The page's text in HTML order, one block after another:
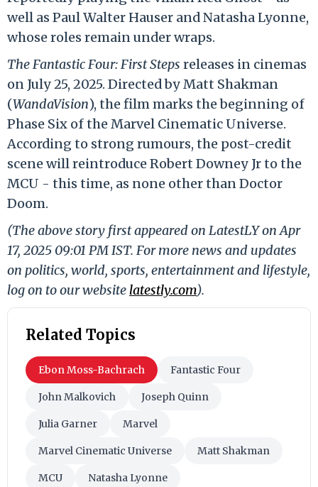
well as Paul Walter Hauser and Natasha Lyonne,
whose roles remain under wraps.
The Fantastic Four: First Steps releases in cinemas
on July 25, 2025. Directed by Matt Shakman
(WandaVision), the film marks the beginning of
Phase Six of the Marvel Cinematic Universe.
According to strong rumours, the post-credit
scene will reintroduce Robert Downey Jr to the
MCU - this time, as none other than Doctor
Doom.
(The above story first appeared on LatestLY on Apr
17, 2025 09:01 PM IST. For more news and updates
on politics, world, sports, entertainment and lifestyle,
log on to our website latestly.com).
Related Topics
Ebon Moss-Bachrach Fantastic Four
John Malkovich Joseph Quinn
Julia Garner Marvel
Marvel Cinematic Universe Matt Shakman
MCU Natasha Lyonne